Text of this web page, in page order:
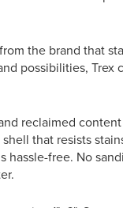
the brand that
possibilities, Trex
reclaimed
that resists
hassle-free. No